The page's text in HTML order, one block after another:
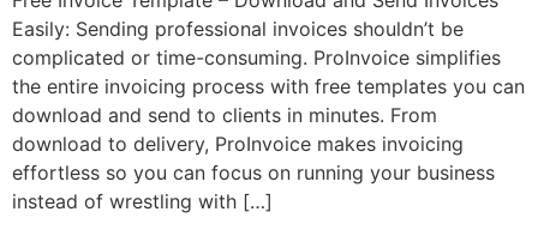
Easily: Sending professional invoices shouldn’t be
complicated or time-consuming. ProInvoice simplifies
the entire invoicing process with free templates you can
download and send to clients in minutes. From
download to delivery, ProInvoice makes invoicing
effortless so you can focus on running your business
instead of wrestling with […]